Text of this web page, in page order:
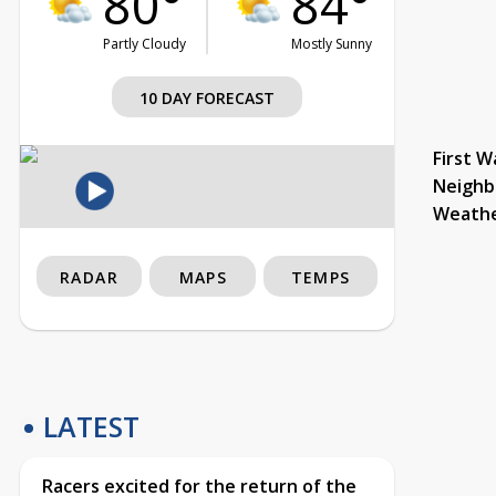
Partly Cloudy Mostly Sunny
10 DAY FORECAST
First
RADAR MAPS TEMPS
LATEST
Racers excited for the return of the